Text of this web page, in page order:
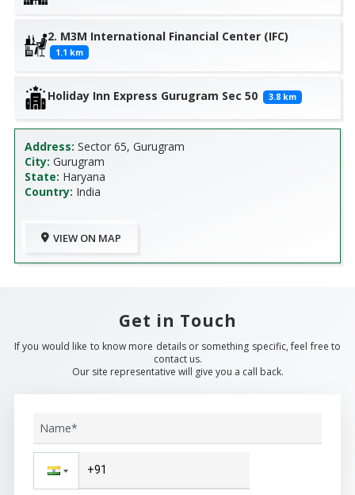
2. M3M International Financial Center (IFC)
1.1 km
Holiday Inn Express Gurugram Sec 50 3.8 km
Address: Sector 65, Gurugram
City: Gurugram
State: Haryana
Country: India
VIEW ON MAP
Get in Touch
If you would like to know more details or something specific, feel free to
contact us.
Our site representative will give you a call back.